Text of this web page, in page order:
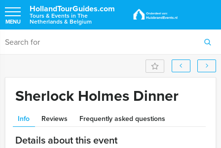
HollandTourGuides.com
Tours & Events in The
Netherlands & Belgium
MENU
Sherlock Holmes Dinner
Info Reviews Frequently asked questions
Details about this event